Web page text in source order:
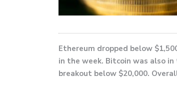
Ethereum dropped below
in the week. Bitcoin was also
breakout below $20,000.